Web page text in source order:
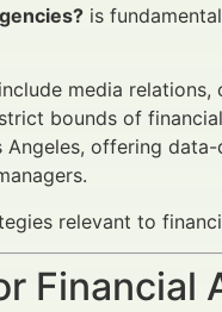
is
media
bounds of
offering
relevant to
Financial